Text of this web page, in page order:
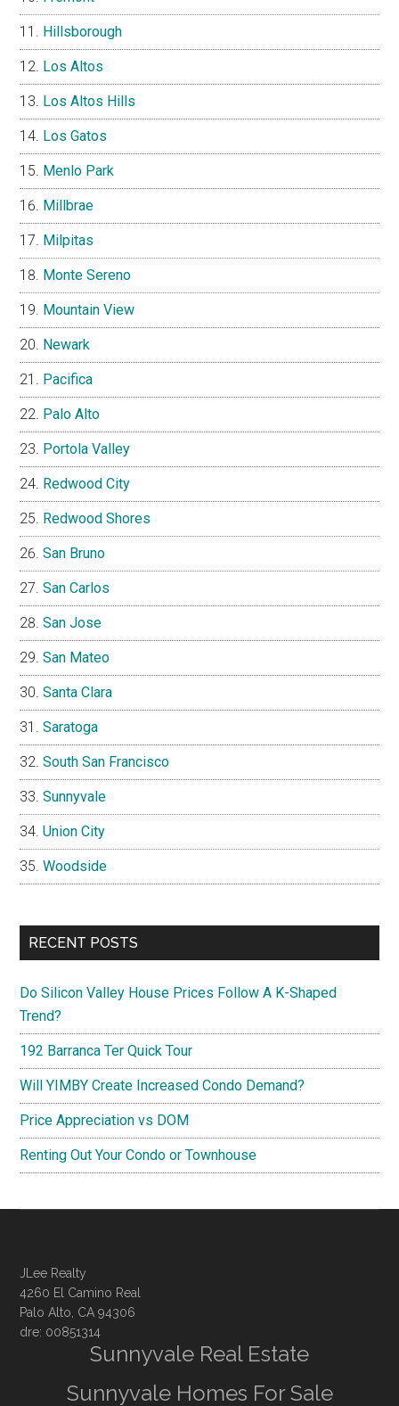
Hillsborough
Los Altos
Los Altos Hills
Los Gatos
Menlo Park
Millbrae
Milpitas
Monte Sereno
Mountain View
Newark
Pacifica
Palo Alto
Portola Valley
Redwood City
Redwood Shores
San Bruno
San Carlos
San Jose
San Mateo
Santa Clara
Saratoga
South San Francisco
Sunnyvale
Union City
Woodside
RECENT POSTS
Do Silicon Valley House Prices Follow A K-Shaped
Trend?
192 Barranca Ter Quick Tour
Will YIMBY Create Increased Condo Demand?
Price Appreciation vs DOM
Renting Out Your Condo or Townhouse
JLee Realty
4260 El Camino Real
Palo Alto, CA 94306
dre: 00851314
Sunnyvale Real Estate
Sunnyvale Homes For Sale